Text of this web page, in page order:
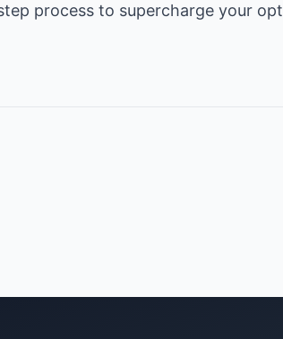
process to supercharge your